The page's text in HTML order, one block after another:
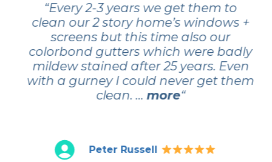
“Every 2-3 years we get them to
clean our 2 story home’s windows +
screens but this time also our
colorbond gutters which were badly
mildew stained after 25 years. Even
with a gurney I could never get them
clean. … more“
Peter Russell